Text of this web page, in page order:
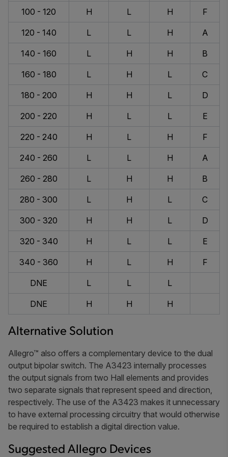
100 - 120 H L H F
120 - 140 L L H A
140 - 160 L H H B
160 - 180 L H L C
180 - 200 H H L D
200 - 220 H L L E
220 - 240 H L H F
240 - 260 L L H A
260 - 280 L H H B
280 - 300 L H L C
300 - 320 H H L D
320 - 340 H L L E
340 - 360 H L H F
DNE L L L
DNE H H H
Alternative Solution
Allegro™ also offers a complementary device to the dual
output bipolar switch. The A3423 internally processes
the output signals from two Hall elements and provides
two separate signals that represent speed and direction,
respectively. The use of the A3423 makes it unnecessary
to have external processing circuitry that would otherwise
be required to establish a digital direction value.
Suggested Allegro Devices